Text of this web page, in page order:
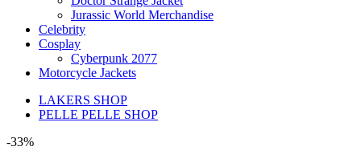
Jurassic World Merchandise
Celebrity
Cosplay
Cyberpunk 2077
Motorcycle Jackets
LAKERS SHOP
PELLE PELLE SHOP
-33%